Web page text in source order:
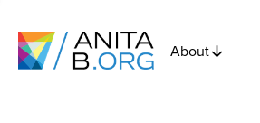
About